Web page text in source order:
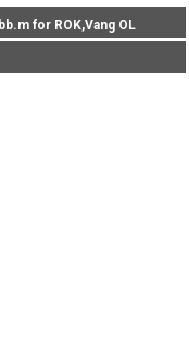
finished
finished
for ROK,Vang OL